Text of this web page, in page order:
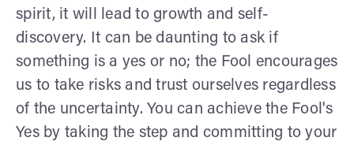
spirit, it will lead to growth and self-
discovery. It can be daunting to ask if
something is a yes or no; the Fool encourages
us to take risks and trust ourselves regardless
of the uncertainty. You can achieve the Fool's
Yes by taking the step and committing to your